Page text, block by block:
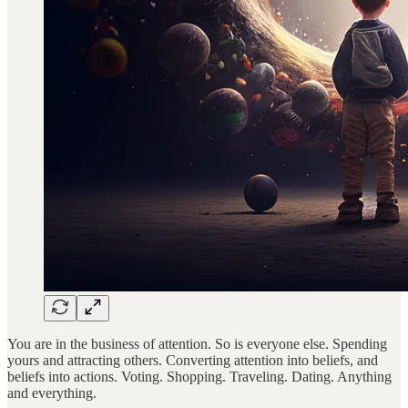
You are in the business of attention. So is everyone else. Spending
yours and attracting others. Converting attention into beliefs, and
beliefs into actions. Voting. Shopping. Traveling. Dating. Anything
and everything.